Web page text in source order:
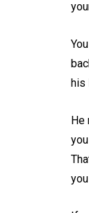
his
He